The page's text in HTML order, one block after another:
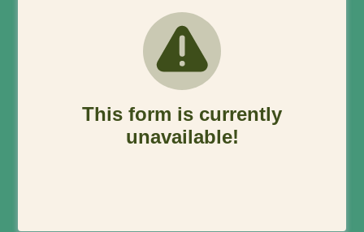
This form is currently
unavailable!